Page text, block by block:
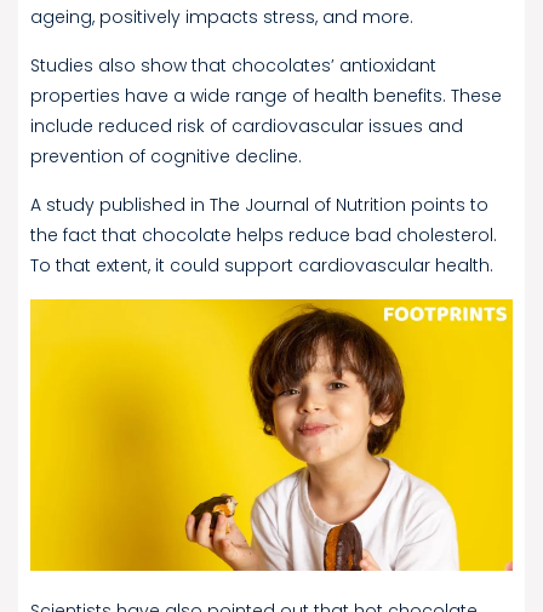
ageing, positively impacts stress, and more.
Studies also show that chocolates’ antioxidant
properties have a wide range of health benefits. These
include reduced risk of cardiovascular issues and
prevention of cognitive decline.
A study published in The Journal of Nutrition points to
the fact that chocolate helps reduce bad cholesterol.
To that extent, it could support cardiovascular health.